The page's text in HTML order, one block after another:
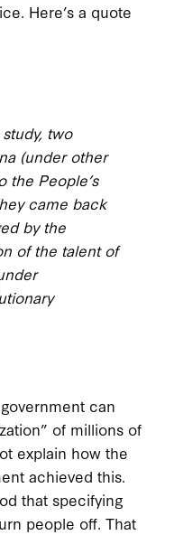
Here’s a quote
two
(under other
the People’s
came back
by the
of the talent of
can
of millions of
explain how the
achieved this.
that specifying
people off. That